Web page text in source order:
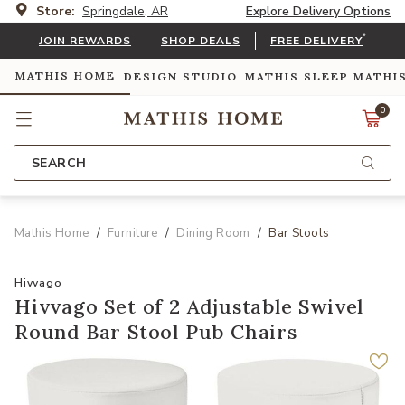
Store: Springdale, AR Explore Delivery Options
JOIN REWARDS SHOP DEALS FREE DELIVERY*
MATHIS HOME DESIGN STUDIO MATHIS SLEEP
0
SEARCH
Mathis Home Furniture Dining Room Bar Stools
Hivvago
Hivvago Set of 2 Adjustable Swivel
Round Bar Stool Pub Chairs